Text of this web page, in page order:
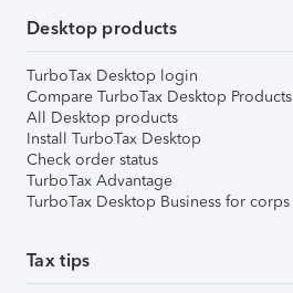
Desktop products
TurboTax Desktop login
Compare TurboTax Desktop Products
All Desktop products
Install TurboTax Desktop
Check order status
TurboTax Advantage
TurboTax Desktop Business for corps
Tax tips